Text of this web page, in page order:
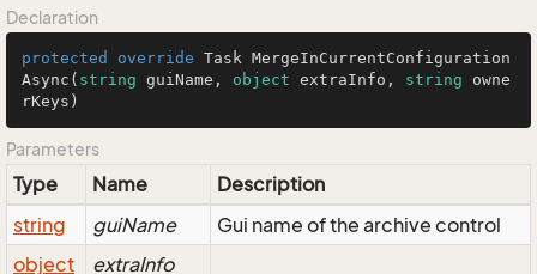
Declaration
protected override Task MergeInCurrentConfiguration
Async ( string guiName, object extraInfo, string owne
rKeys )
Parameters
Type Name
Description
string
guiName
Gui name of the archive control
object
extraInfo